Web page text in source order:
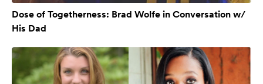
Dose of Togetherness: Brad Wolfe in Conversation w/
His Dad